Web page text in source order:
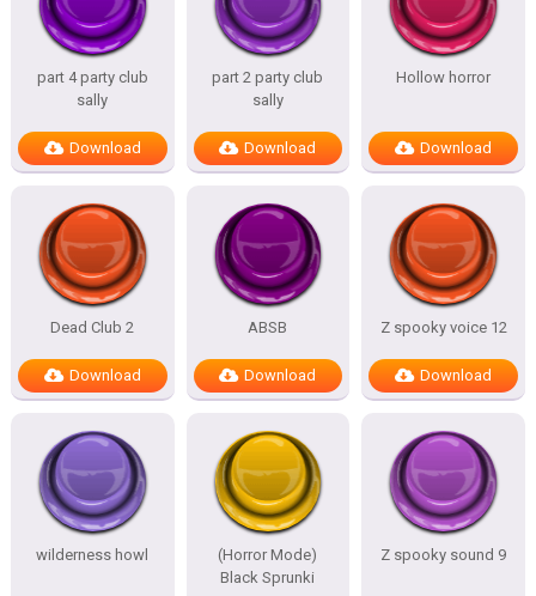
part 4 party club
sally
Download
part 2 party club
sally
Download
Hollow horror
Download
Dead Club 2
Download
ABSB
Download
Z spooky voice 12
Download
wilderness howl
(Horror Mode)
Black Sprunki
Z spooky sound 9